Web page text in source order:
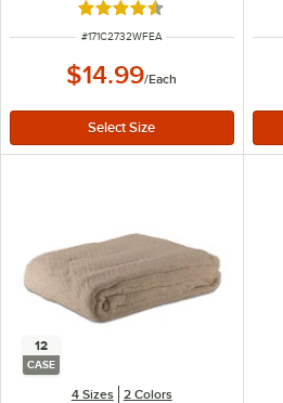
Rated 4.6 out of 5 stars
ITEM NUMBER
#171C2732WFEA
$14.99/Each
12
CASE
4 Sizes 2 Colors